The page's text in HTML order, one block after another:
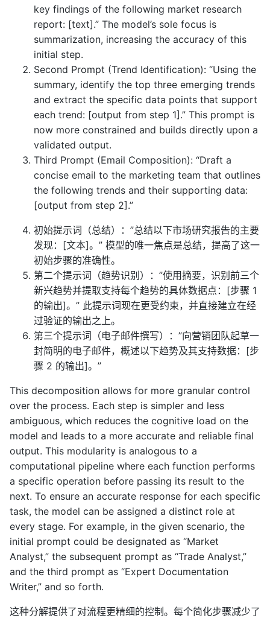
key findings of the following market research
report: [text].” The model’s sole focus is
summarization, increasing the accuracy of this
initial step.
Second Prompt (Trend Identification): “Using the
summary, identify the top three emerging trends
and extract the specific data points that support
each trend: [output from step 1].” This prompt is
now more constrained and builds directly upon a
validated output.
Third Prompt (Email Composition): “Draft a
concise email to the marketing team that outlines
the following trends and their supporting data:
[output from step 2].”
初始提示词（总结）：”总结以下市场研究报告的主要
发现：[文本]。” 模型的唯一焦点是总结，提高了这一
初始步骤的准确性。
第二个提示词（趋势识别）：”使用摘要，识别前三个
新兴趋势并提取支持每个趋势的具体数据点：[步骤 1
的输出]。” 此提示词现在更受约束，并直接建立在经
过验证的输出之上。
第三个提示词（电子邮件撰写）：”向营销团队起草一
封简明的电子邮件，概述以下趋势及其支持数据：[步
骤 2 的输出]。”
This decomposition allows for more granular control
over the process. Each step is simpler and less
ambiguous, which reduces the cognitive load on the
model and leads to a more accurate and reliable final
output. This modularity is analogous to a
computational pipeline where each function performs
a specific operation before passing its result to the
next. To ensure an accurate response for each specific
task, the model can be assigned a distinct role at
every stage. For example, in the given scenario, the
initial prompt could be designated as “Market
Analyst,” the subsequent prompt as “Trade Analyst,”
and the third prompt as “Expert Documentation
Writer,” and so forth.
这种分解提供了对流程更精细的控制。每个简化步骤减少了